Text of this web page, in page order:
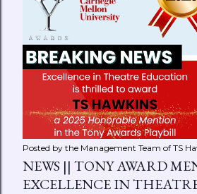
Posted by the Management Team of TS
NEWS || TONY AWARD
EXCELLENCE IN